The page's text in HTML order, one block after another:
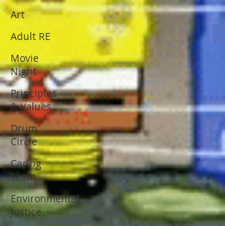
Art
Adult RE
Movie
Night
Principles
& Values
Drum
Circle
Caring
Team
Environmental
Justice